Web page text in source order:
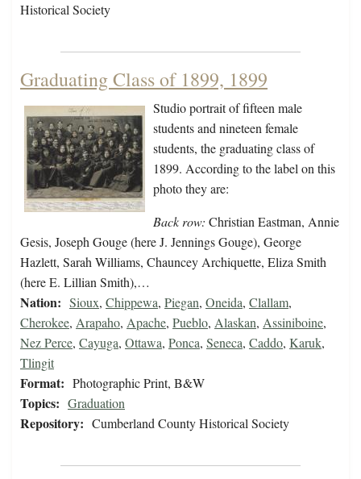
Historical Society
Graduating Class of 1899, 1899
Studio portrait of fifteen male
students and nineteen female
students, the graduating class of
1899. According to the label on this
photo they are:
Back row: Christian Eastman, Annie
Gesis, Joseph Gouge (here J. Jennings Gouge), George
Hazlett, Sarah Williams, Chauncey Archiquette, Eliza Smith
(here E. Lillian Smith),…
Nation: Sioux, Chippewa, Piegan, Oneida, Clallam,
Cherokee, Arapaho, Apache, Pueblo, Alaskan, Assiniboine,
Nez Perce, Cayuga, Ottawa, Ponca, Seneca, Caddo, Karuk,
Tlingit
Format: Photographic Print, B&W
Topics: Graduation
Repository: Cumberland County Historical Society